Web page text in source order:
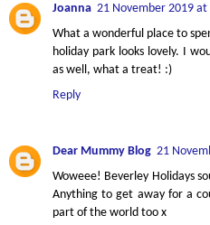
Joanna 21 November 2019 at
What a wonderful place to
holiday park looks lovely. I
as well, what a treat! :)
Reply
Dear Mummy Blog 21
Woweee! Beverley Holidays
Anything to get away for a
part of the world too x